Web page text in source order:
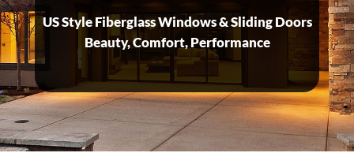
US Style Fiberglass Windows & Sliding Doors
Beauty, Comfort, Performance